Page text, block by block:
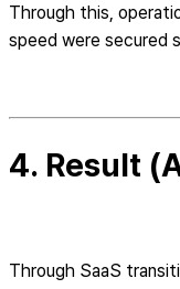
Through this,
speed were secured
4. Result
Through SaaS